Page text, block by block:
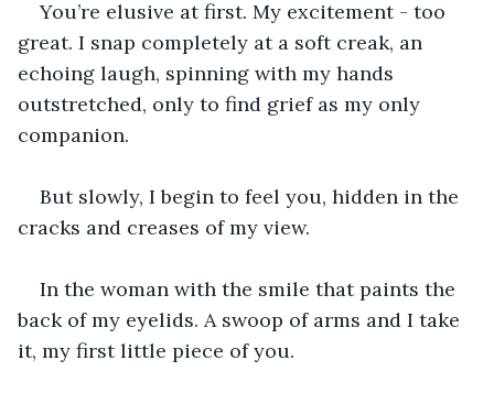
You’re elusive at first. My excitement - too
great. I snap completely at a soft creak, an
echoing laugh, spinning with my hands
outstretched, only to find grief as my only
companion.
But slowly, I begin to feel you, hidden in the
cracks and creases of my view.
In the woman with the smile that paints the
back of my eyelids. A swoop of arms and I take
it, my first little piece of you.